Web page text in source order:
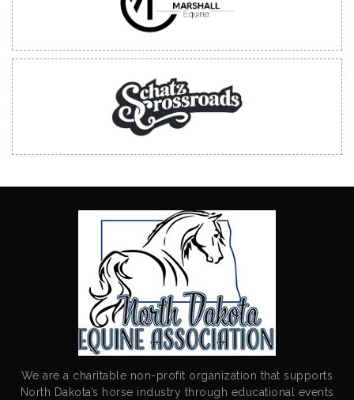
We are a charitable non-profit organization that supports
North Dakota’s horse industry through educational events